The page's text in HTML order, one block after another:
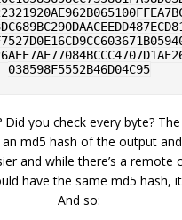
038598F5552B46D04C95
Did you check every byte?
md5 hash of the output
and while there’s a remote
have the same md5 hash,
And so: